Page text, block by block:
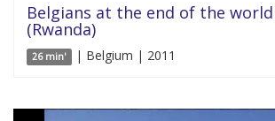
Belgians at the end of the
(Rwanda)
26 min' | Belgium | 2011